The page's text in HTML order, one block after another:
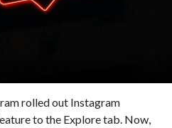
rolled out Instagram
to the Explore tab. Now,